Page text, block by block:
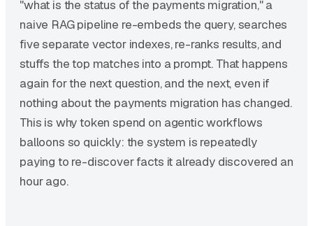
"what is the status of the payments migration," a
naive RAG pipeline re-embeds the query, searches
five separate vector indexes, re-ranks results, and
stuffs the top matches into a prompt. That happens
again for the next question, and the next, even if
nothing about the payments migration has changed.
This is why token spend on agentic workflows
balloons so quickly: the system is repeatedly
paying to re-discover facts it already discovered an
hour ago.